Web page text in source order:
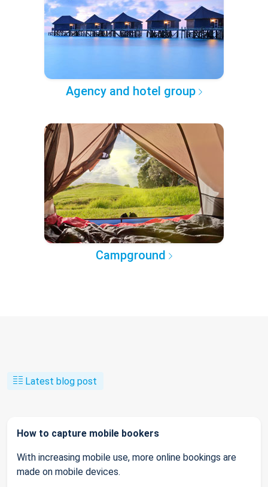
Agency and hotel group
Campground
Latest blog post
How to capture mobile bookers
With increasing mobile use, more online bookings are
made on mobile devices.